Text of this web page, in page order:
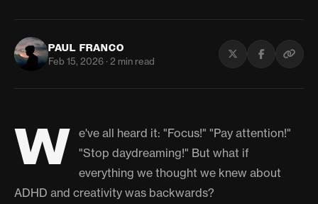
PAUL FRANCO
Feb 15, 2026 · 2 min read
W e've all heard it: "Focus!" "Pay attention!"
"Stop daydreaming!" But what if
everything we thought we knew about
ADHD and creativity was backwards?